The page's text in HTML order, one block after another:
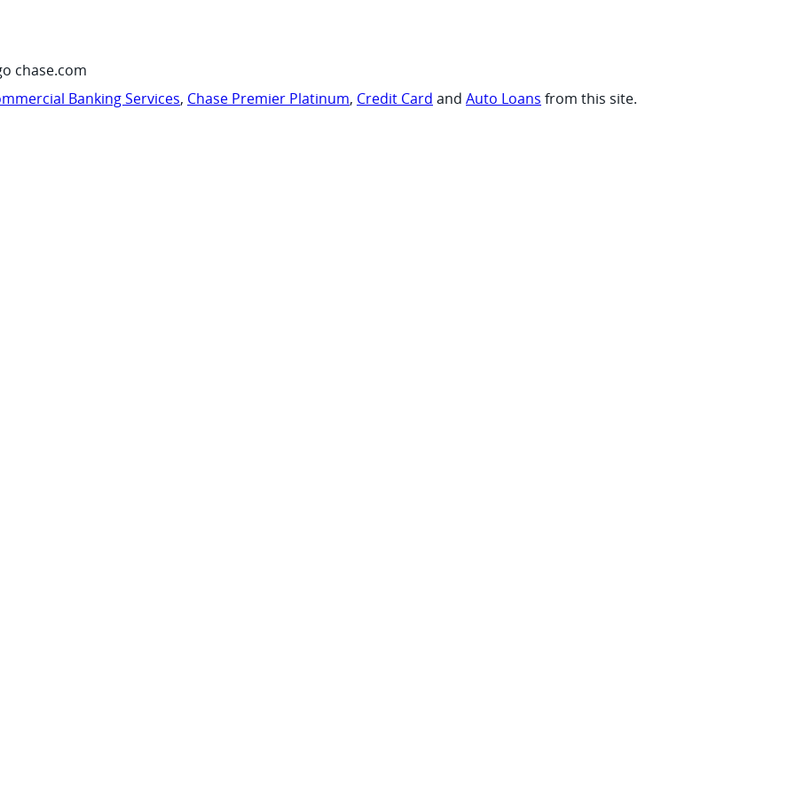
chase.com
Banking Services, Chase Premier Platinum, Credit Card and Auto Loans from this site.